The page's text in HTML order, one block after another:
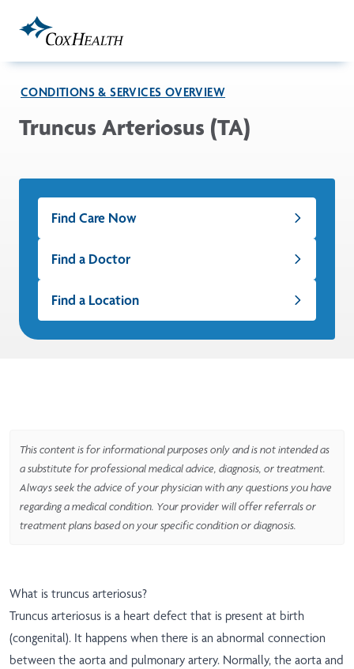
CONDITIONS & SERVICES OVERVIEW
Truncus Arteriosus (TA)
Find Care Now
Find a Doctor
Find a Location
This content is for informational purposes only and is not intended as
a substitute for professional medical advice, diagnosis, or treatment.
Always seek the advice of your physician with any questions you have
regarding a medical condition. Your provider will offer referrals or
treatment plans based on your specific condition or diagnosis.
What is truncus arteriosus?
Truncus arteriosus is a heart defect that is present at birth
(congenital). It happens when there is an abnormal connection
between the aorta and pulmonary artery. Normally, the aorta and